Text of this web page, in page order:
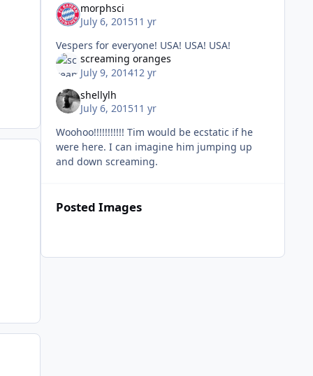
morphsci
July 6, 201511 yr
Vespers for everyone! USA! USA! USA!
screaming oranges
July 9, 201412 yr
shellylh
July 6, 201511 yr
Woohoo!!!!!!!!!!! Tim would be ecstatic if he
were here. I can imagine him jumping up
and down screaming.
Posted Images